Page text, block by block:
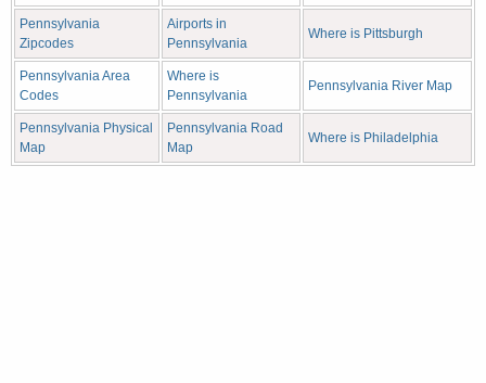
Pennsylvania
Zipcodes
Airports in
Pennsylvania
Where is Pittsburgh
Pennsylvania Area
Codes
Where is
Pennsylvania
Pennsylvania River Map
Pennsylvania Physical
Map
Pennsylvania Road
Map
Where is Philadelphia